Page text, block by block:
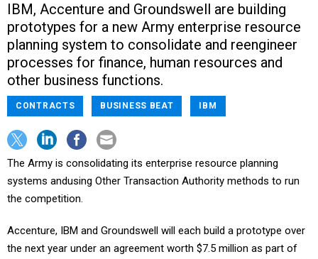
IBM, Accenture and Groundswell are building
prototypes for a new Army enterprise resource
planning system to consolidate and reengineer
processes for finance, human resources and
other business functions.
CONTRACTS BUSINESS BEAT IBM
The Army is consolidating its enterprise resource planning
systems andusing Other Transaction Authority methods to run
the competition.
Accenture, IBM and Groundswell will each build a prototype over
the next year under an agreement worth $7.5 million as part of